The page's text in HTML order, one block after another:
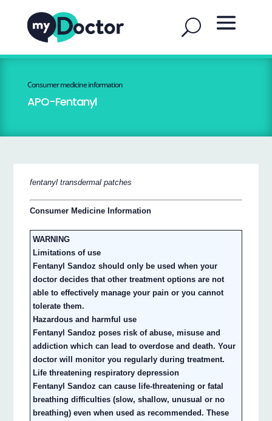
Consumer medicine information
APO-Fentanyl
fentanyl transdermal patches
Consumer Medicine Information
WARNING
Limitations of use
Fentanyl Sandoz should only be used when your
doctor decides that other treatment options are not
able to effectively manage your pain or you cannot
tolerate them.
Hazardous and harmful use
Fentanyl Sandoz poses risk of abuse, misuse and
addiction which can lead to overdose and death. Your
doctor will monitor you regularly during treatment.
Life threatening respiratory depression
Fentanyl Sandoz can cause life-threatening or fatal
breathing difficulties (slow, shallow, unusual or no
breathing) even when used as recommended. These